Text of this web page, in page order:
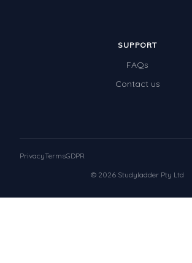
SUPPORT
FAQs
Contact us
© 2026 Studyladder Pty Ltd
PrivacyTermsGDPR